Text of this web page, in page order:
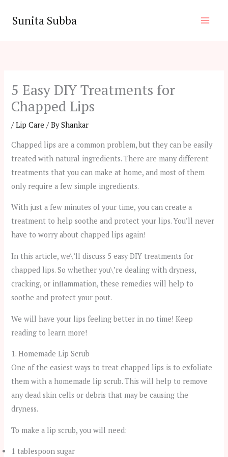
Sunita Subba
5 Easy DIY Treatments for
Chapped Lips
/Lip Care / ByShankar
Chapped lips are a common problem, but they can be easily
treated with natural ingredients. There are many different
treatments that you can make at home, and most of them
only require a few simple ingredients.
With just a few minutes of your time, you can create a
treatment to help soothe and protect your lips. You’ll never
have to worry about chapped lips again!
In this article, we\’ll discuss 5 easy DIY treatments for
chapped lips. So whether you\’re dealing with dryness,
cracking, or inflammation, these remedies will help to
soothe and protect your pout.
We will have your lips feeling better in no time! Keep
reading to learn more!
1. Homemade Lip Scrub
One of the easiest ways to treat chapped lips is to exfoliate
them with a homemade lip scrub. This will help to remove
any dead skin cells or debris that may be causing the
dryness.
To make a lip scrub, you will need:
1 tablespoon sugar